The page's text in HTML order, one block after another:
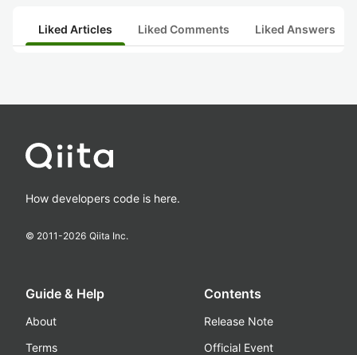
Liked Articles Liked Comments Liked Answers
How developers code is here.
© 2011-2026 Qiita Inc.
Guide & Help
About
Terms
Contents
Release Note
Official Event